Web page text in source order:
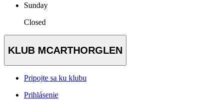
Sunday
Closed
KLUB MCARTHORGLEN
Pripojte sa ku klubu
Prihlásenie